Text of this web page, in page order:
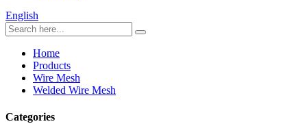
English
Home
Products
Wire Mesh
Welded Wire Mesh
Categories